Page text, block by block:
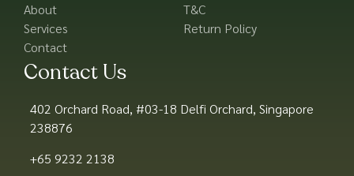
About
Services
Contact
T&C
Return Policy
Contact Us
402 Orchard Road, #03-18 Delfi Orchard, Singapore
238876
+65 9232 2138